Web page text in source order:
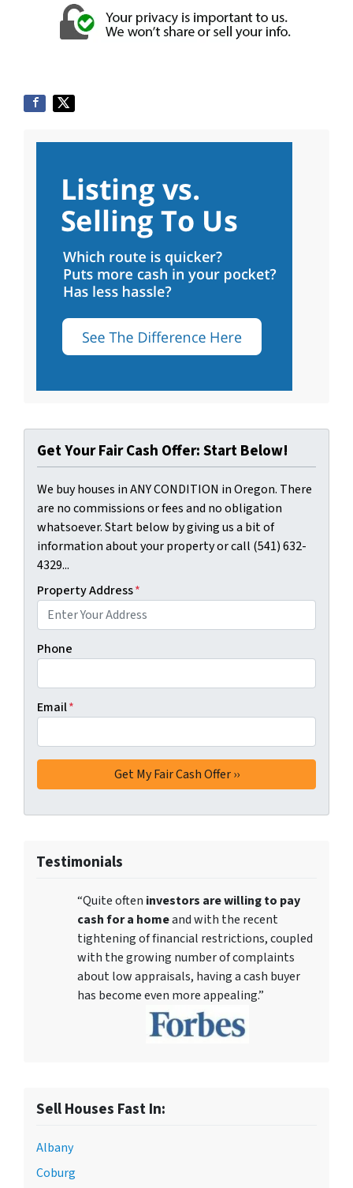
Get Your Fair Cash Offer: Start Below!
We buy houses in ANY CONDITION in Oregon. There
are no commissions or fees and no obligation
whatsoever. Start below by giving us a bit of
information about your property or call (541) 632-
4329...
Property Address*
Phone
Email*
Testimonials
“Quite often investors are willing to pay
cash for a homeand with the recent
tightening of financial restrictions, coupled
with the growing number of complaints
about low appraisals, having a cash buyer
has become even more appealing.”
Sell Houses Fast In:
Albany
Coburg